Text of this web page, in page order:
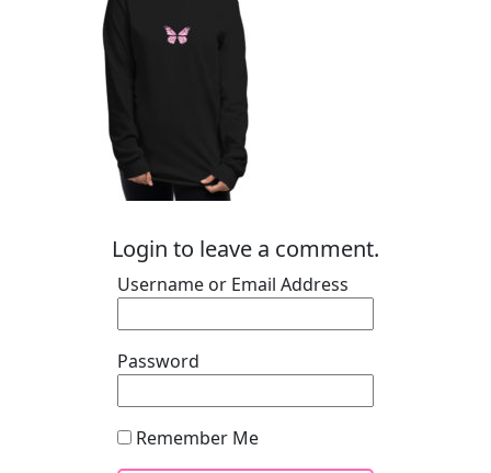
Login to leave a comment.
Username or Email Address
Password
Remember Me